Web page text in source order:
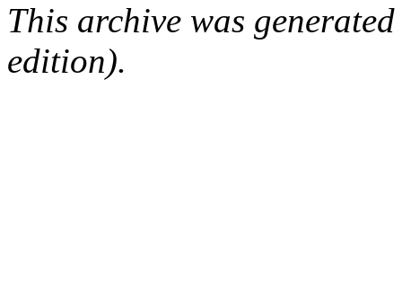
This archive was
edition).